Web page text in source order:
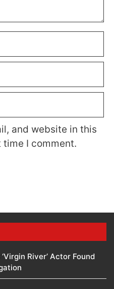
and website in this
I comment.
River’ Actor Found